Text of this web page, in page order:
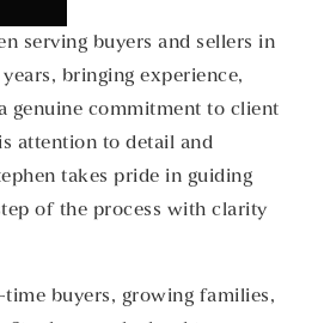
serving buyers and sellers in
bringing experience,
genuine commitment to client
attention to detail and
takes pride in guiding
of the process with clarity
buyers, growing families,